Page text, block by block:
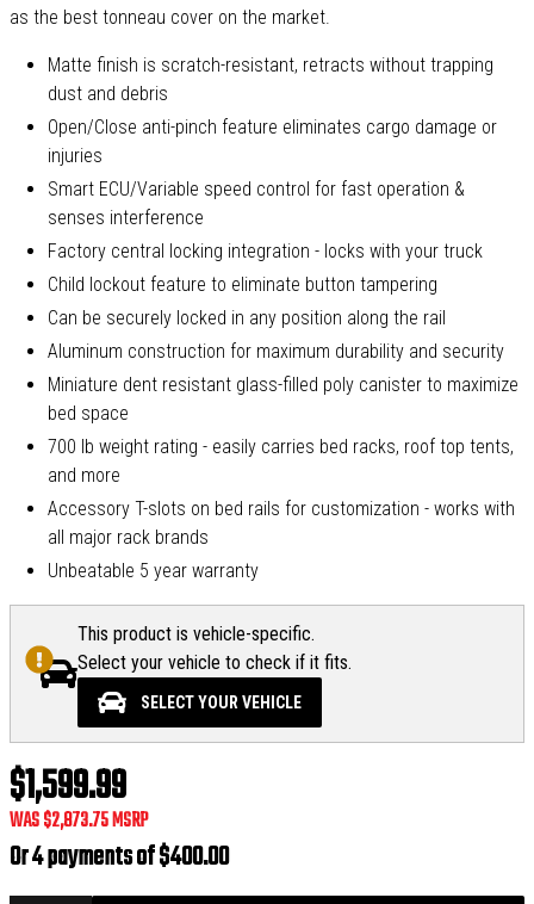
as the best tonneau cover on the market.
Matte finish is scratch-resistant, retracts without trapping
dust and debris
Open/Close anti-pinch feature eliminates cargo damage or
injuries
Smart ECU/Variable speed control for fast operation &
senses interference
Factory central locking integration - locks with your truck
Child lockout feature to eliminate button tampering
Can be securely locked in any position along the rail
Aluminum construction for maximum durability and security
Miniature dent resistant glass-filled poly canister to maximize
bed space
700 lb weight rating - easily carries bed racks, roof top tents,
and more
Accessory T-slots on bed rails for customization - works with
all major rack brands
Unbeatable 5 year warranty
This product is vehicle-specific.
Select your vehicle to check if it fits.
SELECT YOUR VEHICLE
$1,599.99
WAS$2,873.75MSRP
Or 4 payments of$400.00